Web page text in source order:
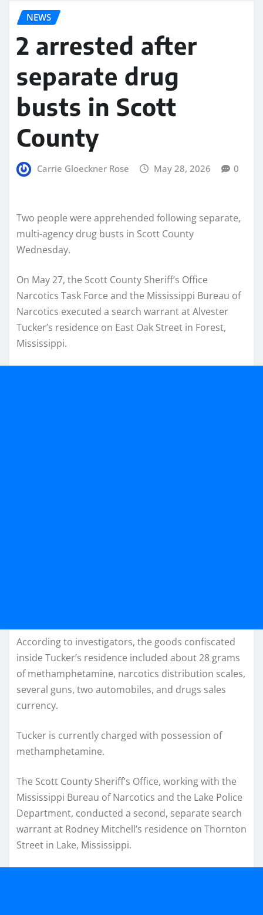
NEWS
2 arrested after
separate drug
busts in Scott
County
Carrie Gloeckner Rose May 28, 2026 0
Two people were apprehended following separate,
multi-agency drug busts in Scott County
Wednesday.
On May 27, the Scott County Sheriff’s Office
Narcotics Task Force and the Mississippi Bureau of
Narcotics executed a search warrant at Alvester
Tucker’s residence on East Oak Street in Forest,
Mississippi.
According to investigators, the goods confiscated
inside Tucker’s residence included about 28 grams
of methamphetamine, narcotics distribution scales,
several guns, two automobiles, and drugs sales
currency.
Tucker is currently charged with possession of
methamphetamine.
The Scott County Sheriff’s Office, working with the
Mississippi Bureau of Narcotics and the Lake Police
Department, conducted a second, separate search
warrant at Rodney Mitchell’s residence on Thornton
Street in Lake, Mississippi.